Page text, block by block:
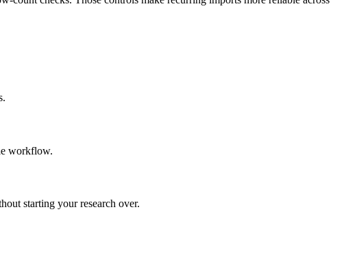
workflow.
starting your research over.